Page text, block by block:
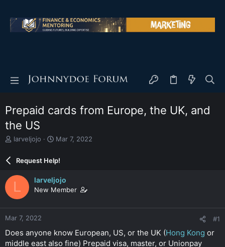
Prepaid cards from Europe, the UK, and
the US
T
e
a
d
s
t
a
r
e
larveljojo
S
r
d
a
e
Mar 7, 2022
Request Help!
L larveljojo
New Member
Mar 7, 2022 #1
Does anyone know European, US, or the UK (Hong Kong or
middle east also fine) Prepaid visa, master, or Unionpay